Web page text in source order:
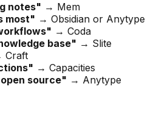
notes" → Mem
most" → Obsidian or Anytype
→ Coda
base" → Slite
Craft
→ Capacities
source" → Anytype